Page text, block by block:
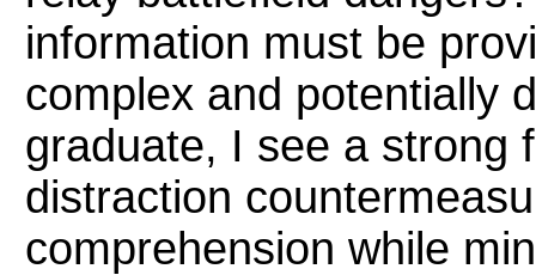
information must be
complex and potentially
graduate, I see a strong
distraction
comprehension while